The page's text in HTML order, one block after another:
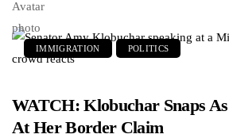
IMMIGRATION POLITICS
WATCH: Klobuchar Snaps
At Her Border Claim